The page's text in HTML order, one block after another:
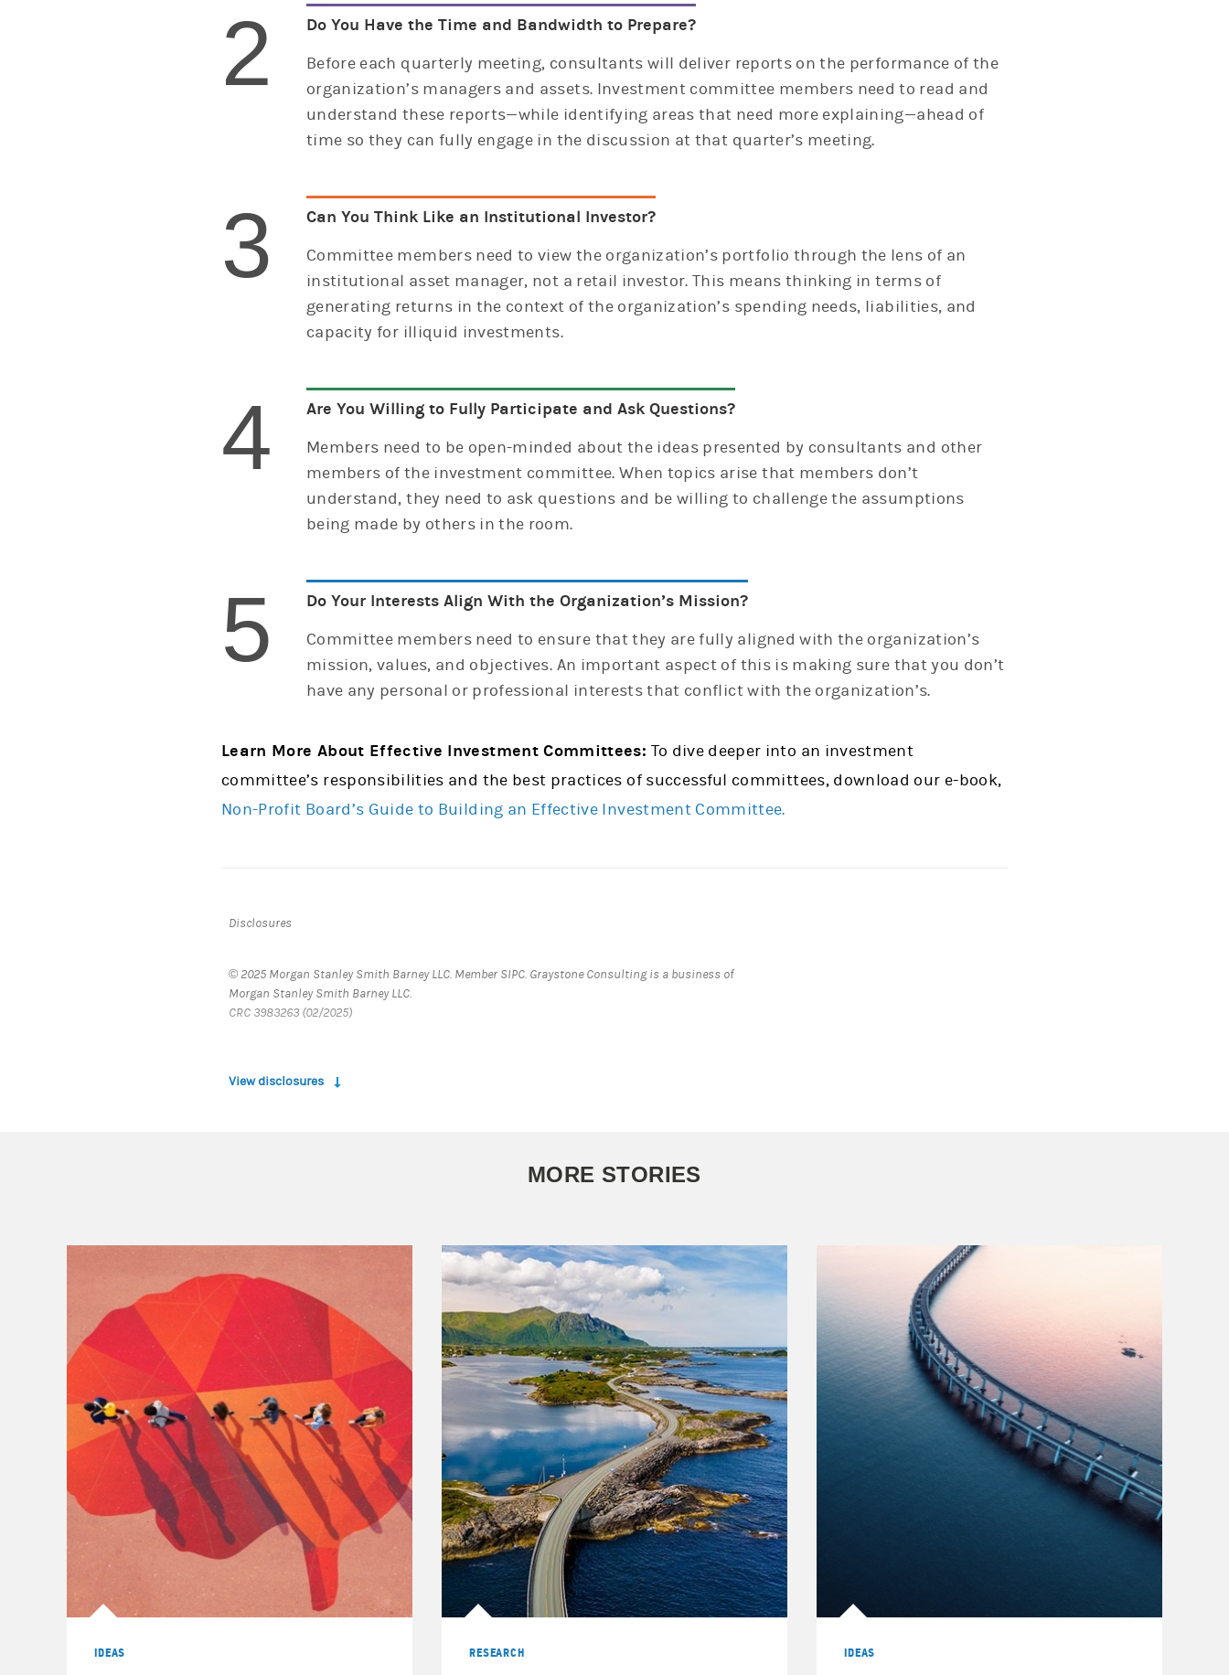
2
Do You Have the Time and Bandwidth to Prepare?
Before each quarterly meeting, consultants will deliver reports on the performance of the
organization’s managers and assets. Investment committee members need to read and
understand these reports—while identifying areas that need more explaining—ahead of
time so they can fully engage in the discussion at that quarter’s meeting.
3
Can You Think Like an Institutional Investor?
Committee members need to view the organization’s portfolio through the lens of an
institutional asset manager, not a retail investor. This means thinking in terms of
generating returns in the context of the organization’s spending needs, liabilities, and
capacity for illiquid investments.
4
Are You Willing to Fully Participate and Ask Questions?
Members need to be open-minded about the ideas presented by consultants and other
members of the investment committee. When topics arise that members don’t
understand, they need to ask questions and be willing to challenge the assumptions
being made by others in the room.
5
Do Your Interests Align With the Organization’s Mission?
Committee members need to ensure that they are fully aligned with the organization’s
mission, values, and objectives. An important aspect of this is making sure that you don’t
have any personal or professional interests that conflict with the organization’s.
Learn More About Effective Investment Committees: To dive deeper into an investment
committee’s responsibilities and the best practices of successful committees, download our e-book,
Non-Profit Board’s Guide to Building an Effective Investment Committee.
Disclosures
© 2025 Morgan Stanley Smith Barney LLC. Member SIPC. Graystone Consulting is a business of
Morgan Stanley Smith Barney LLC.
CRC 3983263 (02/2025)
View disclosures
MORE STORIES
IDEAS RESEARCH IDEAS